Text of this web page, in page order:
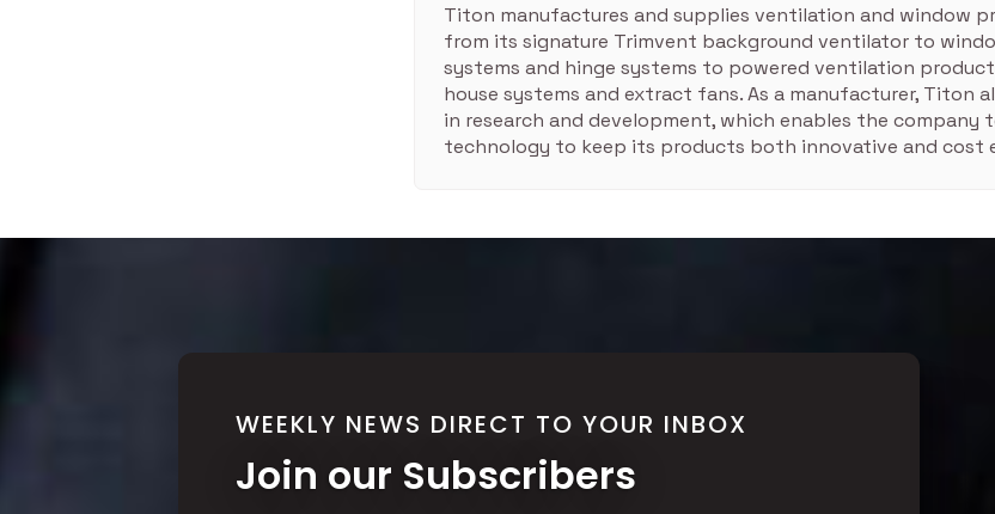
Titon manufactures and supplies ventilation and window
from its signature Trimvent background ventilator to
systems and hinge systems to powered ventilation
house systems and extract fans. As a manufacturer, Titon
in research and development, which enables the company
technology to keep its products both innovative and cost
WEEKLY NEWS DIRECT TO YOUR INBOX
Join our Subscribers